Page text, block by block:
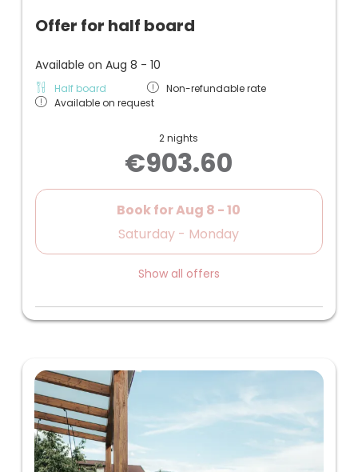
Offer for half board
Available on Aug 8 - 10
Half board
Non-refundable rate
Available on request
2 nights
€903.60
Book forAug 8 - 10
Saturday - Monday
Show all offers